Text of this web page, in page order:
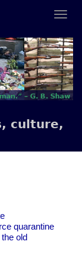
culture,
quarantine
old